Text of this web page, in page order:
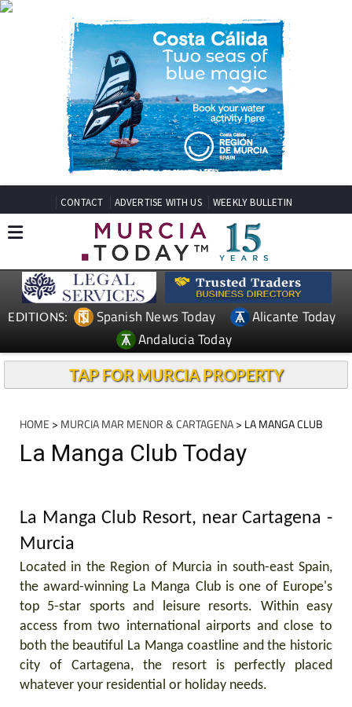
CONTACT ADVERTISE WITH US WEEKLY BULLETIN
EDITIONS: Spanish News Today
Alicante Today
Andalucia Today
TAP FOR MURCIA PROPERTY
HOME > MURCIA MAR MENOR & CARTAGENA> LA MANGA CLUB
La Manga Club Today
La Manga Club Resort, near Cartagena -
Murcia
Located in the Region of Murcia in south-east Spain,
the award-winning La Manga Club is one of Europe's
top 5-star sports and leisure resorts. Within easy
access from two international airports and close to
both the beautiful La Manga coastline and the historic
city of Cartagena, the resort is perfectly placed
whatever your residential or holiday needs.